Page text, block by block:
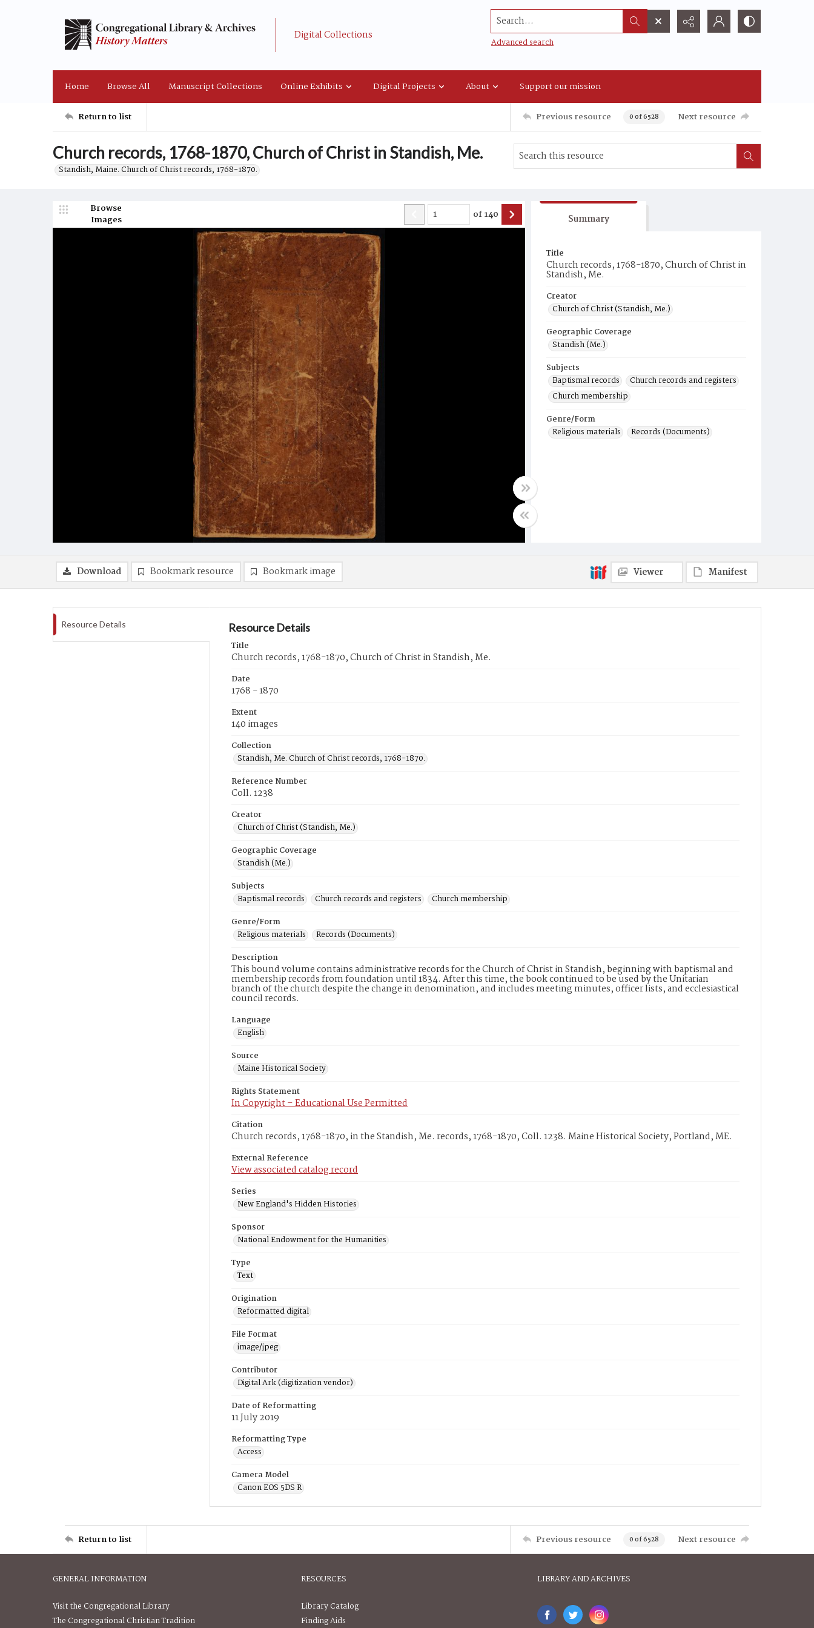
Digital Collections
Search...
Advanced search
Home Browse All Manuscript Collections Online Exhibits Digital Projects About Support our mission
Return to list Previous resource 0 of 6528 Next resource
Church records, 1768-1870, Church of Christ in Standish, Me.
Standish, Maine. Church of Christ records, 1768-1870.
Browse
Images
of140 Summary
Title
Church records, 1768-1870, Church of Christ in
Standish, Me.
Creator
Church of Christ (Standish, Me.)
Geographic Coverage
Standish (Me.)
Subjects
Baptismal records
Church records and registers
Church membership
Genre/Form
Religious materials
Records (Documents)
Download Bookmark resource Bookmark image Viewer Manifest
Resource Details Resource Details
Title
Church records, 1768-1870, Church of Christ in Standish, Me.
Date
1768 - 1870
Extent
140 images
Collection
Standish, Me. Church of Christ records, 1768-1870.
Reference Number
Coll. 1238
Creator
Church of Christ (Standish, Me.)
Geographic Coverage
Standish (Me.)
Subjects
Baptismal records
Church records and registers
Church membership
Genre/Form
Religious materials
Records (Documents)
Description
This bound volume contains administrative records for the Church of Christ in Standish, beginning with baptismal and
membership records from foundation until 1834. After this time, the book continued to be used by the Unitarian
branch of the church despite the change in denomination, and includes meeting minutes, officer lists, and ecclesiastical
council records.
Language
English
Source
Maine Historical Society
Rights Statement
In Copyright – Educational Use Permitted
Citation
Church records, 1768-1870, in the Standish, Me. records, 1768-1870, Coll. 1238. Maine Historical Society, Portland, ME.
External Reference
View associated catalog record
Series
New England's Hidden Histories
Sponsor
National Endowment for the Humanities
Type
Text
Origination
Reformatted digital
File Format
image/jpeg
Contributor
Digital Ark (digitization vendor)
Date of Reformatting
11 July 2019
Reformatting Type
Access
Camera Model
Canon EOS 5DS R
Return to list Previous resource 0 of 6528 Next resource
GENERAL INFORMATION
Visit the Congregational Library
The Congregational Christian Tradition
RESOURCES
Library Catalog
Finding Aids
LIBRARY AND ARCHIVES